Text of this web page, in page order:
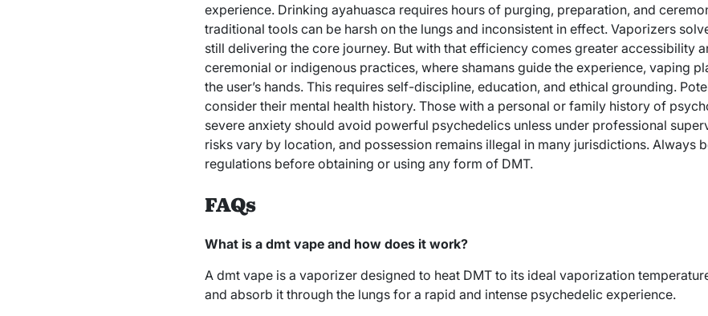
experience. Drinking ayahuasca requires hours of purging, preparation, and
traditional tools can be harsh on the lungs and inconsistent in effect. Vaporizers
still delivering the core journey. But with that efficiency comes greater accessibility
ceremonial or indigenous practices, where shamans guide the experience, vaping
the user’s hands. This requires self-discipline, education, and ethical grounding.
consider their mental health history. Those with a personal or family history of
severe anxiety should avoid powerful psychedelics unless under professional
risks vary by location, and possession remains illegal in many jurisdictions. Always
regulations before obtaining or using any form of DMT.
FAQs
What is a dmt vape and how does it work?
A dmt vape is a vaporizer designed to heat DMT to its ideal vaporization
and absorb it through the lungs for a rapid and intense psychedelic experience.